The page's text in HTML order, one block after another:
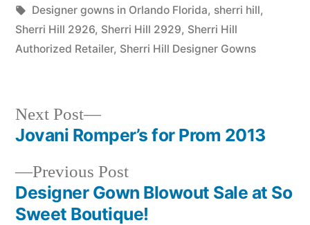
Tags:
Designer gowns in Orlando Florida, sherri hill,
Sherri Hill 2926, Sherri Hill 2929, Sherri Hill
Authorized Retailer, Sherri Hill Designer Gowns
Post
navigation
Previous PostPrevious
post:
Designer Gown Blowout Sale at So
Sweet Boutique!
Next Post
Next
post:
Jovani Romper’s for Prom 2013